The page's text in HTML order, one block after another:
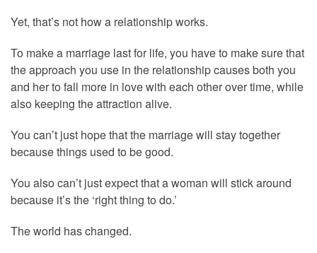
Yet, that’s not how a relationship works.
To make a marriage last for life, you have to make sure that
the approach you use in the relationship causes both you
and her to fall more in love with each other over time, while
also keeping the attraction alive.
You can’t just hope that the marriage will stay together
because things used to be good.
You also can’t just expect that a woman will stick around
because it’s the ‘right thing to do.’
The world has changed.